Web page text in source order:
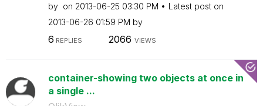
by on ‎2013-06-25 03:30 PM
Latest post on
‎2013-06-26 01:59 PM by
6 REPLIES 2066 VIEWS
container-showing two objects at once in
a single ...